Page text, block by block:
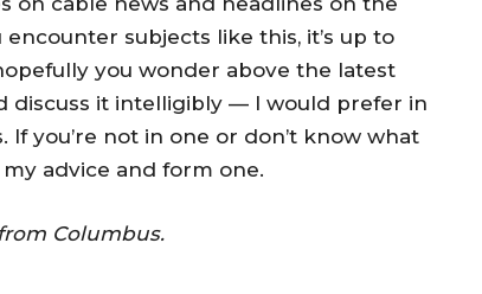
subjects like this, it’s up to
you wonder above the latest
discuss it intelligibly — I would prefer in
you’re not in one or don’t know what
advice and form one.
Columbus.